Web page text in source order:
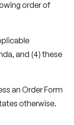
order of
and (4) these
an Order Form
otherwise.